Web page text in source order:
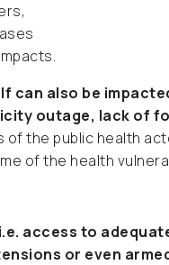
can also be
outage, lack of
of the public health
of the health
access to
or even